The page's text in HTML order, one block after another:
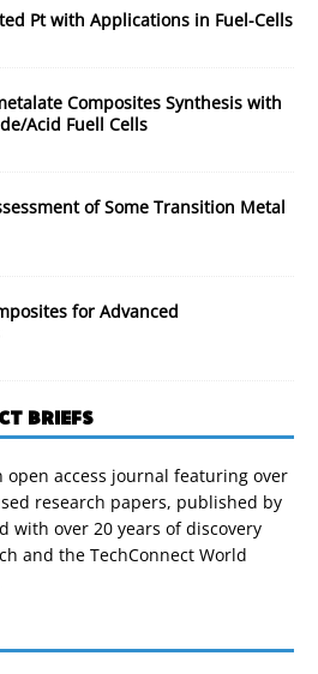
Pt with Applications in Fuel-Cells
Composites Synthesis with
Acid Fuell Cells
of Some Transition Metal
for Advanced
BRIEFS
open access journal featuring over
research papers, published by
with over 20 years of discovery
and the TechConnect World